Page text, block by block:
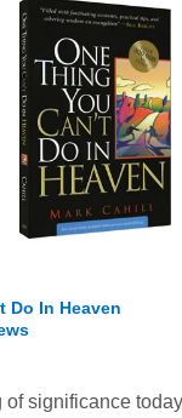
Do In Heaven
of significance